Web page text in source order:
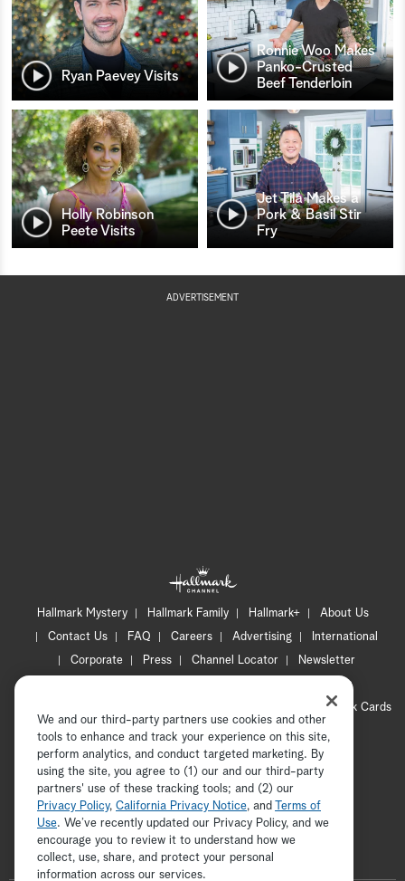
Ryan Paevey Visits
Ronnie Woo Makes
Panko-Crusted
Beef Tenderloin
Holly Robinson
Peete Visits
Jet Tila Makes a
Pork & Basil Stir
Fry
ADVERTISEMENT
Hallmark Mystery Hallmark Family Hallmark+
About Us
Contact Us
FAQ Careers Advertising
International
Corporate
Press Channel Locator
Newsletter
CA Privacy Notice
Hallmark Cards
Accessibility
Copyright © 2026 Hallmark Media, all rights reserved
ADVERTISEMENT
We and our third-party partners use cookies and other
tools to enhance and track your experience on this site,
perform analytics, and conduct targeted marketing. By
using the site, you agree to (1) our and our third-party
partners' use of these tracking tools; and (2) our
Privacy Policy, California Privacy Notice, and
Terms of
Use. We’ve recently updated our Privacy Policy, and we
encourage you to review it to understand how we
collect, use, share, and protect your personal
information across our services.